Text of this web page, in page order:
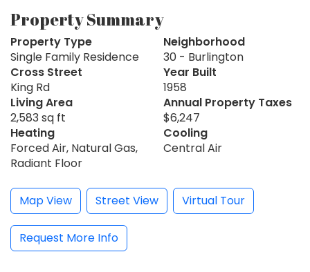
Property Summary
Property Type
Single Family Residence
Neighborhood
30 - Burlington
Cross Street
King Rd
Year Built
1958
Living Area
2,583 sq ft
Annual Property Taxes
$6,247
Heating
Forced Air, Natural Gas,
Radiant Floor
Cooling
Central Air
Map View Street View Virtual Tour
Request More Info